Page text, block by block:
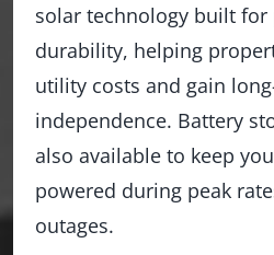
solar technology built
durability, helping
utility costs and gain
independence. Battery
also available to keep
powered during peak
outages.